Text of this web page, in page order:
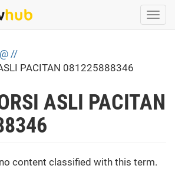
@ //
PACITAN 081225888346
ASLI PACITAN
content classified with this term.